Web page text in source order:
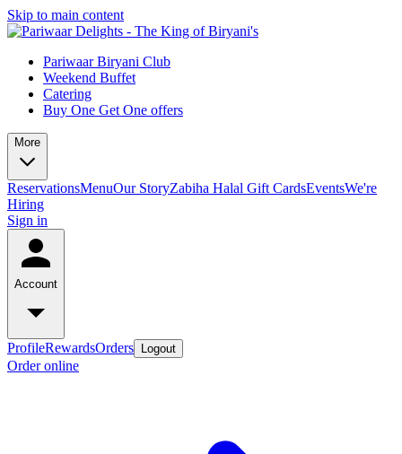
Skip to main content
Pariwaar Biryani Club
Weekend Buffet
Catering
Buy One Get One offers
More
ReservationsMenuOur StoryZabiha Halal Gift CardsEventsWe're
Hiring
Sign in
Account
ProfileRewardsOrders Logout
Order online